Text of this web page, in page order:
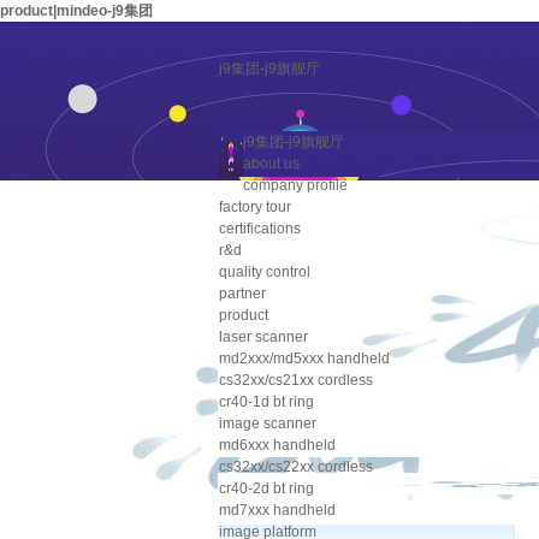
product|mindeo-j9集团
j9集团-j9旗舰厅
j9集团-j9旗舰厅
about us
company profile
factory tour
certifications
r&d
quality control
partner
product
laser scanner
md2xxx/md5xxx handheld
cs32xx/cs21xx cordless
cr40-1d bt ring
image scanner
md6xxx handheld
cs32xx/cs22xx cordless
cr40-2d bt ring
md7xxx handheld
image platform